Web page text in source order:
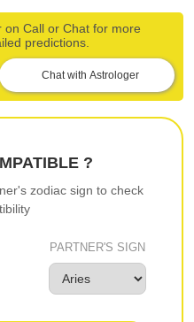
on Call or Chat for more
predictions.
Chat with Astrologer
?
zodiac sign to check
PARTNER'S SIGN